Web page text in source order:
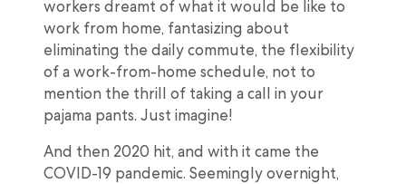
workers dreamt of what it would be like to
work from home, fantasizing about
eliminating the daily commute, the flexibility
of a work-from-home schedule, not to
mention the thrill of taking a call in your
pajama pants. Just imagine!
And then 2020 hit, and with it came the
COVID-19 pandemic. Seemingly overnight,